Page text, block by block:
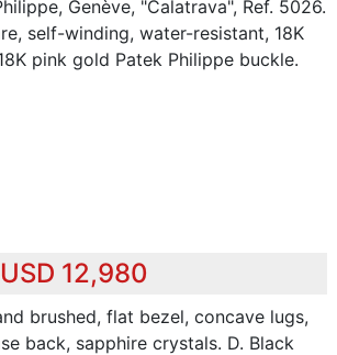
Genève, "Calatrava", Ref. 5026.
self-winding, water-resistant, 18K
pink gold Patek Philippe buckle.
12,980
brushed, flat bezel, concave lugs,
back, sapphire crystals. D. Black